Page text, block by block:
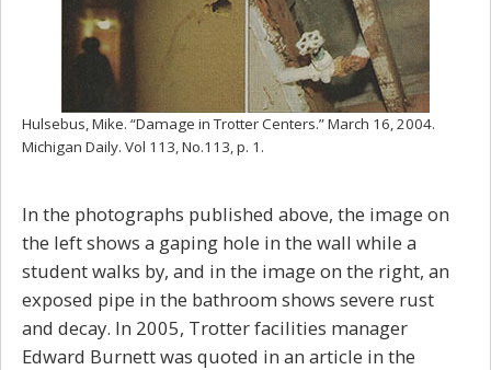
Hulsebus, Mike. “Damage in Trotter Centers.”March 16, 2004.
Michigan Daily. Vol 113, No.113, p. 1.
In the photographs published above, the image on
the left shows a gaping hole in the wall while a
student walks by, and in the image on the right, an
exposed pipe in the bathroom shows severe rust
and decay. In 2005, Trotter facilities manager
Edward Burnett was quoted in an article in the